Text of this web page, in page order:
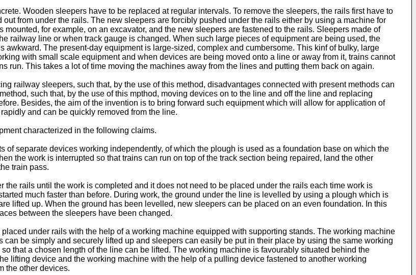
Wooden sleepers have to be replaced at regular intervals. To remove the sleepers, the rails first have to
from under the rails. The new sleepers are forcibly pushed under the rails either by using a machine for
for example, on an excavator, and the new sleepers are fastened to the rails. Sleepers made of
railway line or when track gauge is changed. When such large pieces of equipment are being used, the
The present-day equipment is large-sized, complex and cumbersome. This kinf of bulky, large
with small scale equipment and when devices are being moved onto a line or away from it, trains cannot
run. This takes a lot of time moving the machines away from the lines and putting them back on again.
railway sleepers, such that, by the use of this method, disadvantages connected with present methods can
such that, by the use of this mpthod, moving devices on to the line and off the line and replacing
Besides, the aim of the invention is to bring forward such equipment which will allow for application of
and can be quickly removed from the line.
characterized in the following claims.
of separate devices working independently, of which the plough is used as a foundation base on which the
the work is interrupted so that trains can run on top of the track section being repaired, land the other
train pass.
the rails until the work is completed and it does not need to be placed under the rails each time work is
much faster than before. During work, the ground under the line is levelled by using a plough which is
lifted up. When the ground has been levelled, new sleepers can be placed on an even foundation. In this
between the sleepers have been changed.
under rails with the help of a working machine equipped with supporting stands. The working machine
be simply and securely lifted up and sleepers can easily be put in their place by using the same working
that a chosen length of the line can be lifted. The working machine is favourably situated behind the
lifting device and the working machine with the help of a pulling device fastened to another working
the other devices.